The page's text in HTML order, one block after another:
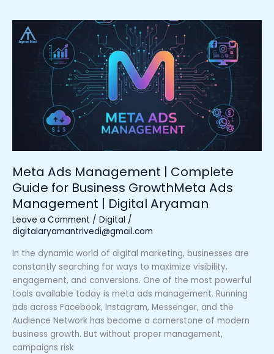
Meta Ads Management | Complete
Guide for Business GrowthMeta Ads
Management | Digital Aryaman
Leave a Comment / Digital /
digitalaryamantrivedi@gmail.com
In the dynamic world of digital marketing, businesses are
constantly searching for ways to maximize visibility,
engagement, and conversions. One of the most powerful
tools available today is meta ads management. Running
ads across Facebook, Instagram, Messenger, and the
Audience Network has become a cornerstone of modern
business growth. But without proper management,
campaigns risk
Meta
Ads
Management
Complete
Business
GrowthMeta
|
Digital
Aryaman